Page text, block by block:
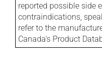
reported possible side
contraindications,
refer to the
Canada's Product